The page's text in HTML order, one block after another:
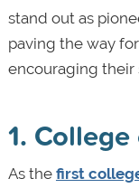
stand out as
paving the way
encouraging their
1.
As the first